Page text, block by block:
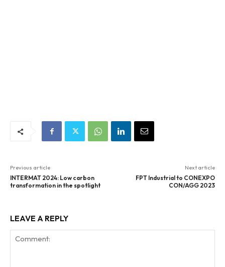
Previous article
INTERMAT 2024: Low carbon
transformation in the spotlight
Next article
FPT Industrial to CONEXPO
CON/AGG 2023
LEAVE A REPLY